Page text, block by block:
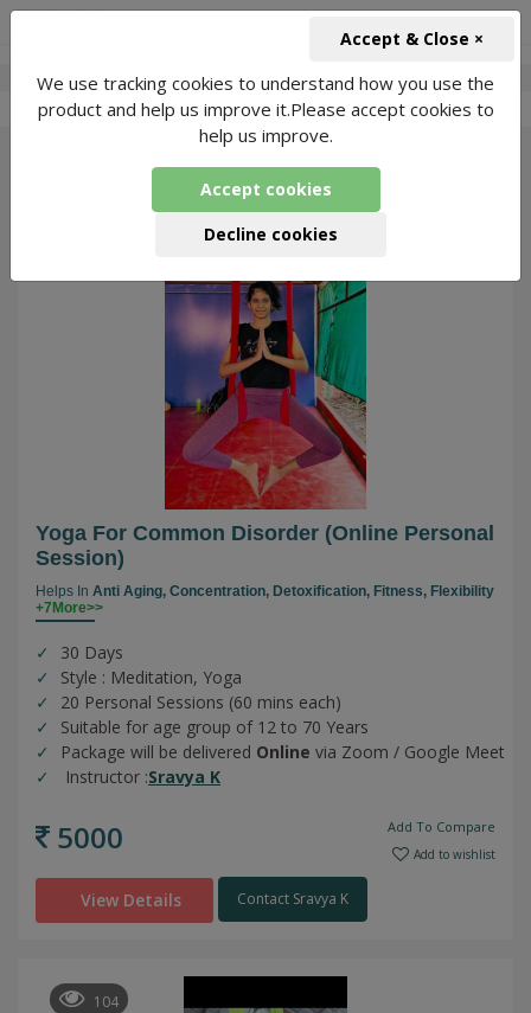
Sravya K Yoga - 4 Packages Found
Yoga For Common Disorder (online Personal
Session)
Helps In Anti Aging, Concentration, Detoxification, Fitness, Flexibility
+7More>>
30 Days
Style : Meditation, Yoga
20 Personal Sessions (60 mins each)
Suitable for age group of 12 to 70 Years
Package will be delivered Online via Zoom / Google Meet
Instructor :Sravya K
5000 Add To Compare
Add to wishlist
View Details Contact Sravya K
104
We use tracking cookies to understand how you use the
product and help us improve it.Please accept cookies to
help us improve.
Accept cookies
Decline cookies
Accept & Close ×